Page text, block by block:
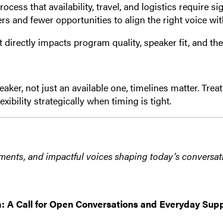
that availability, travel, and logistics require
and fewer opportunities to align the right voice
directly impacts program quality, speaker fit, and
not just an available one, timelines matter.
strategically when timing is tight.
and impactful voices shaping today’s
Call for Open Conversations and Everyday